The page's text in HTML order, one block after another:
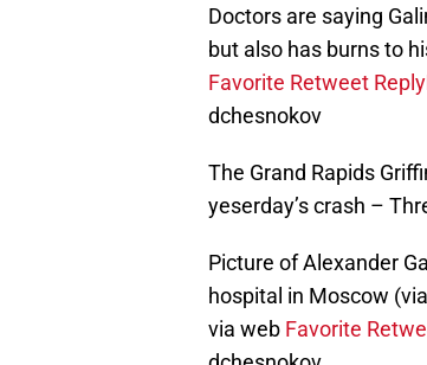
Doctors are saying
but also has burns to
Favorite Retweet Reply
dchesnokov
The Grand Rapids
yeserday’s crash –
Picture of Alexander
hospital in Moscow
via web Favorite